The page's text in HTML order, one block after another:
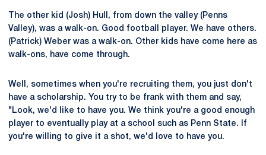
The other kid (Josh) Hull, from down the valley (Penns
Valley), was a walk-on. Good football player. We have others.
(Patrick) Weber was a walk-on. Other kids have come here as
walk-ons, have come through.
Well, sometimes when you're recruiting them, you just don't
have a scholarship. You try to be frank with them and say,
"Look, we'd like to have you. We think you're a good enough
player to eventually play at a school such as Penn State. If
you're willing to give it a shot, we'd love to have you.